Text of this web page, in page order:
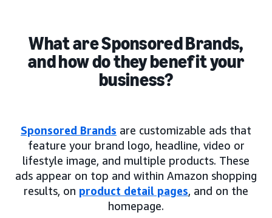
What are Sponsored Brands,
and how do they benefit your
business?
Sponsored Brands are customizable ads that
feature your brand logo, headline, video or
lifestyle image, and multiple products. These
ads appear on top and within Amazon shopping
results, on product detail pages, and on the
homepage.